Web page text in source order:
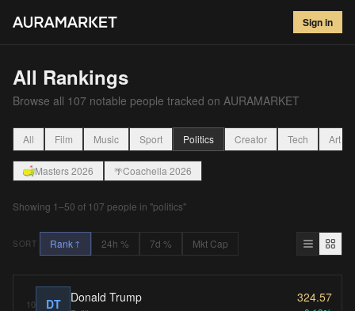
Sign in
All Rankings
Browse all 107 notable people tracked on AURAMARKET
All Film Music Sport Politics Creator Tech Art
Masters 2026 🌴Coachella 2026
Showing 1–50 of 107 people in "politics"
SORT Rank ↑ 24h % 7d % Mkt Cap
10 DT Donald Trump 324.57